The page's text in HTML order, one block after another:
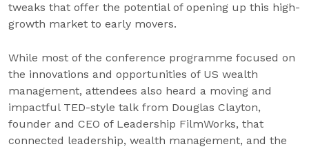
tweaks that offer the potential of opening up this high-
growth market to early movers.
While most of the conference programme focused on
the innovations and opportunities of US wealth
management, attendees also heard a moving and
impactful TED-style talk from Douglas Clayton,
founder and CEO of Leadership FilmWorks, that
connected leadership, wealth management, and the